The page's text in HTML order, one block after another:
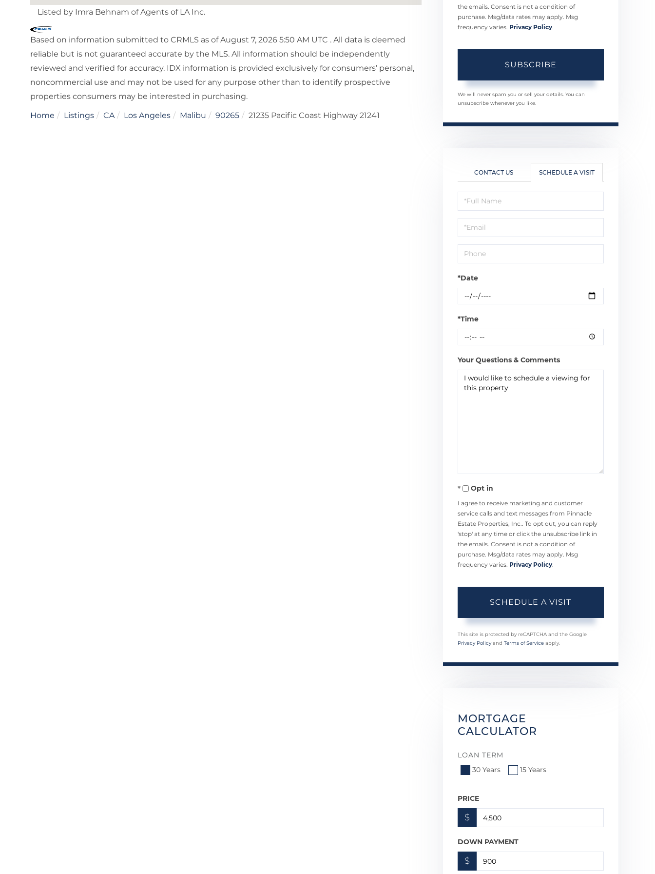
Listed by Imra Behnam of Agents of LA Inc.
Based on information submitted to CRMLS as of August 7, 2026 5:50 AM UTC . All data is deemed
reliable but is not guaranteed accurate by the MLS. All information should be independently
reviewed and verified for accuracy. IDX information is provided exclusively for consumers’ personal,
noncommercial use and may not be used for any purpose other than to identify prospective
properties consumers may be interested in purchasing.
Home Listings CA Los Angeles Malibu 90265 21235 Pacific Coast Highway 21241
the emails. Consent is not a condition of
purchase. Msg/data rates may apply. Msg
frequency varies. Privacy Policy.
SUBSCRIBE
We will never spam you or sell your details. You can
unsubscribe whenever you like.
CONTACT US SCHEDULE A VISIT
Schedule
a
Visit
*Date
*Time
Your Questions & Comments
Opt in
I agree to receive marketing and customer
service calls and text messages from Pinnacle
Estate Properties, Inc.. To opt out, you can reply
'stop' at any time or click the unsubscribe link in
the emails. Consent is not a condition of
purchase. Msg/data rates may apply. Msg
frequency varies. Privacy Policy.
This site is protected by reCAPTCHA and the Google
Privacy Policyand Terms of Serviceapply.
MORTGAGE
CALCULATOR
LOAN TERM
30 Years
15 Years
PRICE
$
DOWN PAYMENT
$